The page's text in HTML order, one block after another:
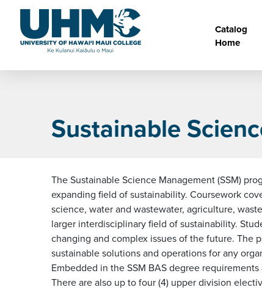
Skip to main content Main
Catalog
Home
Sustainable
The Sustainable Science Management (SSM)
expanding field of sustainability. Coursework
science, water and wastewater, agriculture,
larger interdisciplinary field of sustainability.
changing and complex issues of the future. The
sustainable solutions and operations for any
Embedded in the SSM BAS degree
There are also up to four (4) upper division